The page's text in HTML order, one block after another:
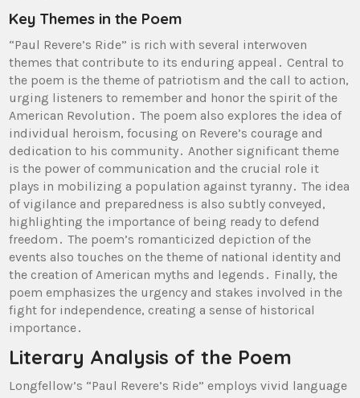
Key Themes in the Poem
“Paul Revere’s Ride” is rich with several interwoven
themes that contribute to its enduring appeal․ Central to
the poem is the theme of patriotism and the call to action,
urging listeners to remember and honor the spirit of the
American Revolution․ The poem also explores the idea of
individual heroism, focusing on Revere’s courage and
dedication to his community․ Another significant theme
is the power of communication and the crucial role it
plays in mobilizing a population against tyranny․ The idea
of vigilance and preparedness is also subtly conveyed,
highlighting the importance of being ready to defend
freedom․ The poem’s romanticized depiction of the
events also touches on the theme of national identity and
the creation of American myths and legends․ Finally, the
poem emphasizes the urgency and stakes involved in the
fight for independence, creating a sense of historical
importance․
Literary Analysis of the Poem
Longfellow’s “Paul Revere’s Ride” employs vivid language